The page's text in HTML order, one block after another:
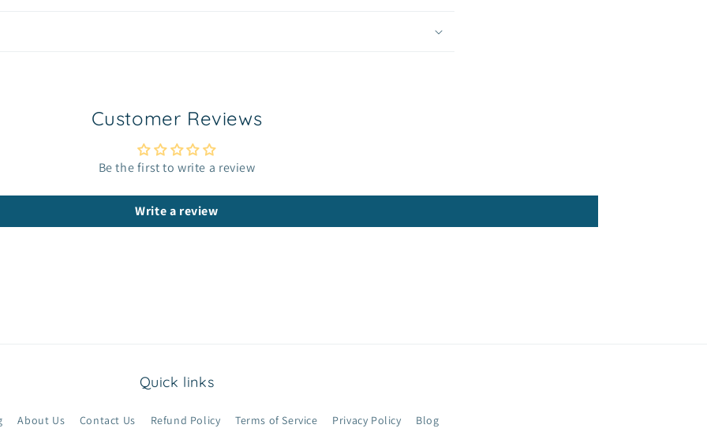
Customer Reviews
Be the first to write a review
Write a review
Quick links
About Us Contact Us Refund Policy Terms of Service Privacy Policy Blog